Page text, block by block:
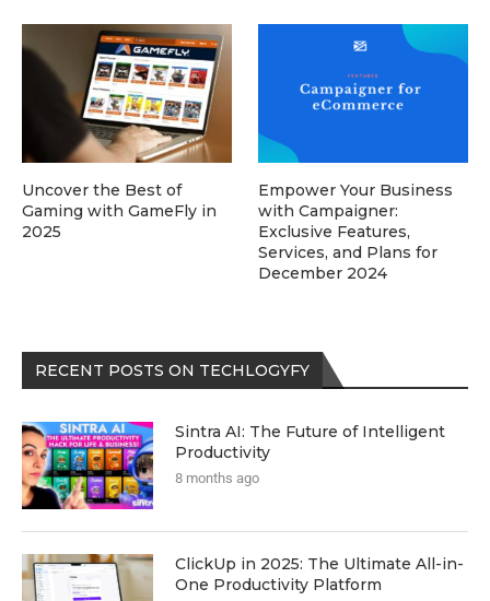
RECENT POSTS ON TECHLOGYFY
Sintra AI: The Future of Intelligent
Productivity
8 months ago
ClickUp in 2025: The Ultimate All-in-
One Productivity Platform
Uncover the Best of
Gaming with GameFly in
2025
Empower Your Business
with Campaigner:
Exclusive Features,
Services, and Plans for
December 2024